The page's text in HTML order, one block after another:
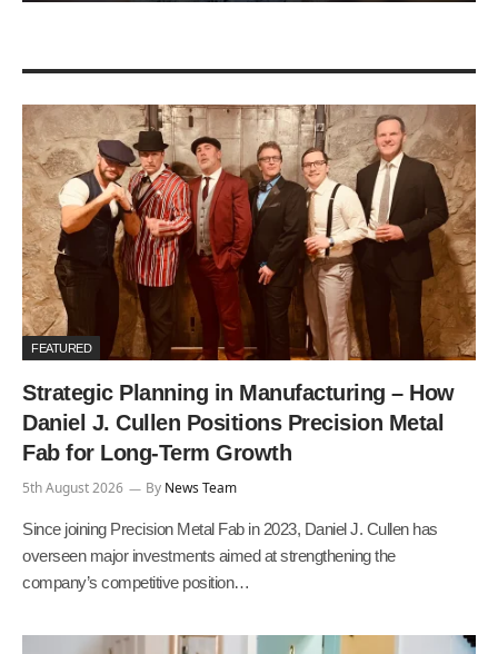
FEATURED
Strategic Planning in Manufacturing – How
Daniel J. Cullen Positions Precision Metal
Fab for Long-Term Growth
5th August 2026 By News Team
Since joining Precision Metal Fab in 2023, Daniel J. Cullen has
overseen major investments aimed at strengthening the
company’s competitive position…